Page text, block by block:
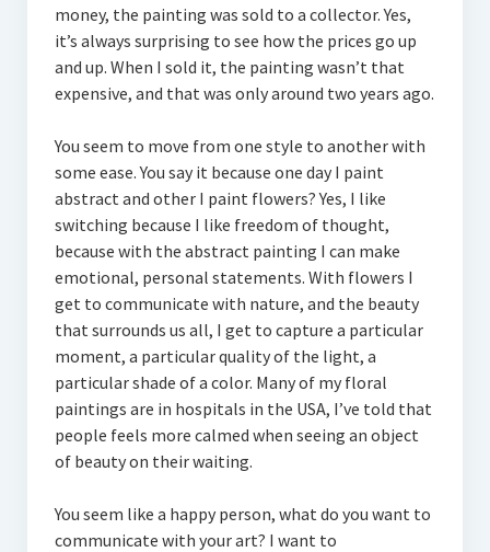
money, the painting was sold to a collector. Yes,
it’s always surprising to see how the prices go up
and up. When I sold it, the painting wasn’t that
expensive, and that was only around two years ago.
You seem to move from one style to another with
some ease. You say it because one day I paint
abstract and other I paint flowers? Yes, I like
switching because I like freedom of thought,
because with the abstract painting I can make
emotional, personal statements. With flowers I
get to communicate with nature, and the beauty
that surrounds us all, I get to capture a particular
moment, a particular quality of the light, a
particular shade of a color. Many of my floral
paintings are in hospitals in the USA, I’ve told that
people feels more calmed when seeing an object
of beauty on their waiting.
You seem like a happy person, what do you want to
communicate with your art? I want to